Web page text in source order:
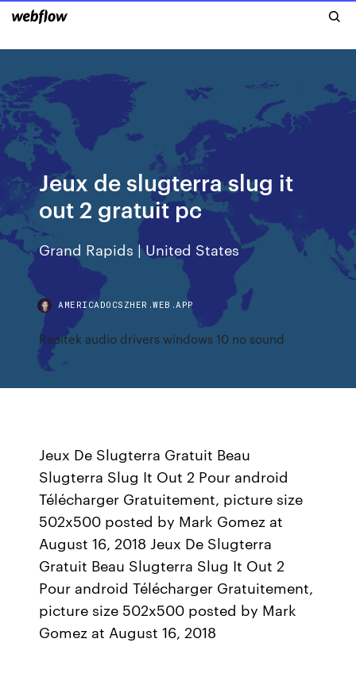
Jeux de slugterra slug it
out 2 gratuit pc
Grand Rapids | United States
AMERICADOCSZHER.WEB.APP
Realtek audio drivers windows 10 no sound
Jeux De Slugterra Gratuit Beau
Slugterra Slug It Out 2 Pour android
Télécharger Gratuitement, picture size
502x500 posted by Mark Gomez at
August 16, 2018 Jeux De Slugterra
Gratuit Beau Slugterra Slug It Out 2
Pour android Télécharger Gratuitement,
picture size 502x500 posted by Mark
Gomez at August 16, 2018